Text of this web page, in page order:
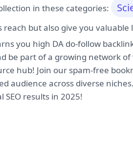
in these categories:
but also give you valuable
you high DA do-follow
be part of a growing network
hub! Join our spam-free
audience across diverse
results in 2025!